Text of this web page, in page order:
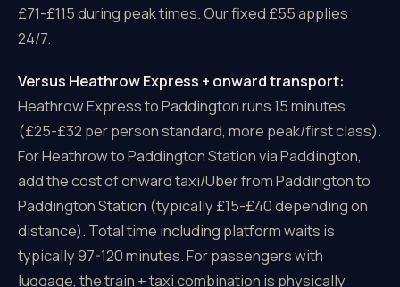
£71-£115 during peak times. Our fixed £55 applies
24/7.
Versus Heathrow Express + onward transport:
Heathrow Express to Paddington runs 15 minutes
(£25-£32 per person standard, more peak/first class).
For Heathrow to Paddington Station via Paddington,
add the cost of onward taxi/Uber from Paddington to
Paddington Station (typically £15-£40 depending on
distance). Total time including platform waits is
typically 97-120 minutes. For passengers with
luggage, the train + taxi combination is physically